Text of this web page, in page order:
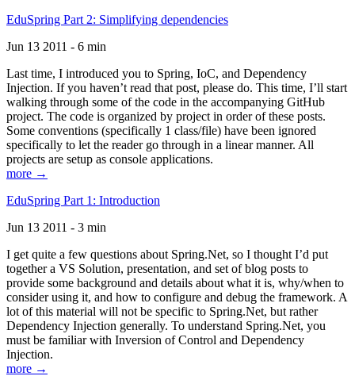
EduSpring Part 2: Simplifying dependencies
Jun 13 2011 - 6 min
Last time, I introduced you to Spring, IoC, and Dependency
Injection. If you haven’t read that post, please do. This time, I’ll start
walking through some of the code in the accompanying GitHub
project. The code is organized by project in order of these posts.
Some conventions (specifically 1 class/file) have been ignored
specifically to let the reader go through in a linear manner. All
projects are setup as console applications.
more →
EduSpring Part 1: Introduction
Jun 13 2011 - 3 min
I get quite a few questions about Spring.Net, so I thought I’d put
together a VS Solution, presentation, and set of blog posts to
provide some background and details about what it is, why/when to
consider using it, and how to configure and debug the framework. A
lot of this material will not be specific to Spring.Net, but rather
Dependency Injection generally. To understand Spring.Net, you
must be familiar with Inversion of Control and Dependency
Injection.
more →